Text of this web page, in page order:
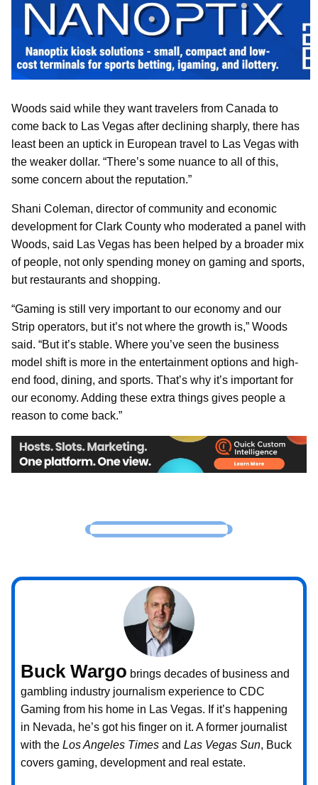
Woods said while they want travelers from Canada to
come back to Las Vegas after declining sharply, there has
least been an uptick in European travel to Las Vegas with
the weaker dollar. “There’s some nuance to all of this,
some concern about the reputation.”
Shani Coleman, director of community and economic
development for Clark County who moderated a panel with
Woods, said Las Vegas has been helped by a broader mix
of people, not only spending money on gaming and sports,
but restaurants and shopping.
“Gaming is still very important to our economy and our
Strip operators, but it’s not where the growth is,” Woods
said. “But it’s stable. Where you’ve seen the business
model shift is more in the entertainment options and high-
end food, dining, and sports. That’s why it’s important for
our economy. Adding these extra things gives people a
reason to come back.”
Buck Wargo brings decades of business and
gambling industry journalism experience to CDC
Gaming from his home in Las Vegas. If it’s happening
in Nevada, he’s got his finger on it. A former journalist
with the Los Angeles Times and Las Vegas Sun, Buck
covers gaming, development and real estate.